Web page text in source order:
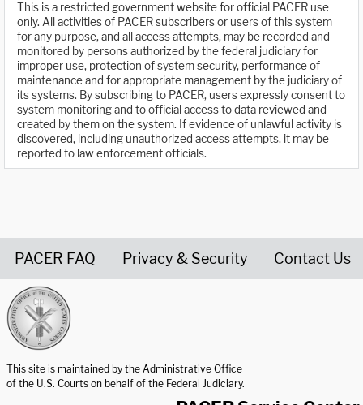
This is a restricted government website for official PACER use
only. All activities of PACER subscribers or users of this system
for any purpose, and all access attempts, may be recorded and
monitored by persons authorized by the federal judiciary for
improper use, protection of system security, performance of
maintenance and for appropriate management by the judiciary of
its systems. By subscribing to PACER, users expressly consent to
system monitoring and to official access to data reviewed and
created by them on the system. If evidence of unlawful activity is
discovered, including unauthorized access attempts, it may be
reported to law enforcement officials.
PACER FAQ Privacy & Security Contact Us
This site is maintained by the Administrative Office
of the U.S. Courts on behalf of the Federal Judiciary.